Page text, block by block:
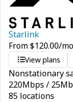
Starlink
From$120.00/mo
View plans
Nonstationary
220Mbps / 25
85 locations